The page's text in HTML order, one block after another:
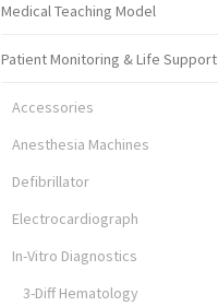
Medical Teaching Model
Patient Monitoring & Life Support
Accessories
Anesthesia Machines
Defibrillator
Electrocardiograph
In-Vitro Diagnostics
3-Diff Hematology